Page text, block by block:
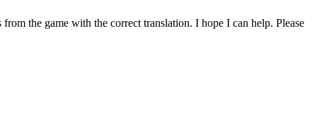
the game with the correct translation. I hope I can help. Please